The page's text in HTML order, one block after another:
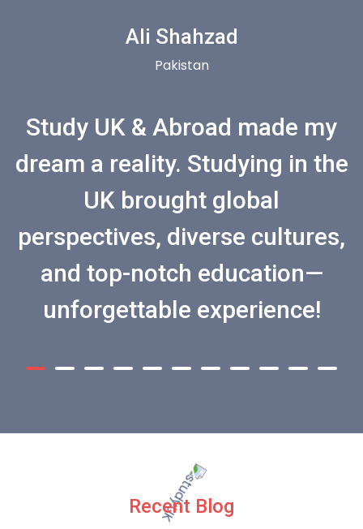
Ali Shahzad
Pakistan
Study UK & Abroad made my
dream a reality. Studying in the
UK brought global
perspectives, diverse cultures,
and top-notch education—
unforgettable experience!
Recent Blog